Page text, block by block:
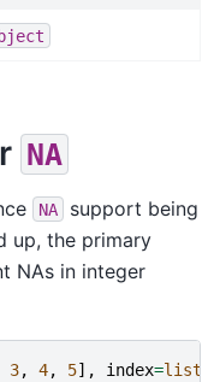
NA
NA
support being
up, the primary
NAs in integer
3, 4, 5], index=list